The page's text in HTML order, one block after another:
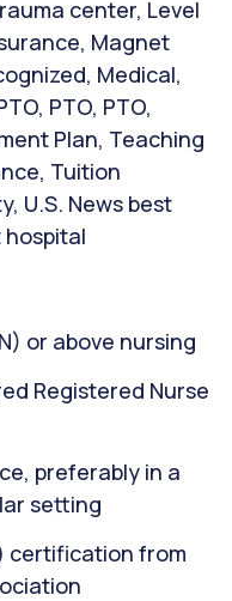
center, Level
Magnet
Medical,
PTO, PTO,
Plan, Teaching
Tuition
U.S. News best
hospital
or above nursing
Registered Nurse
preferably in a
setting
certification from